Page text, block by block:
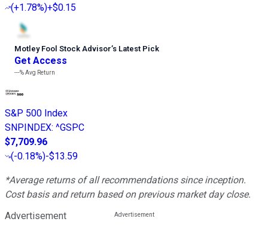
(+1.78%)+$0.15
Motley Fool Stock Advisor’s Latest Pick
Get Access
---%Avg Return
S&P 500 Index
SNPINDEX: ^GSPC
$7,709.96
(-0.18%)-$13.59
*Average returns of all recommendations since inception.
Cost basis and return based on previous market day close.
Advertisement